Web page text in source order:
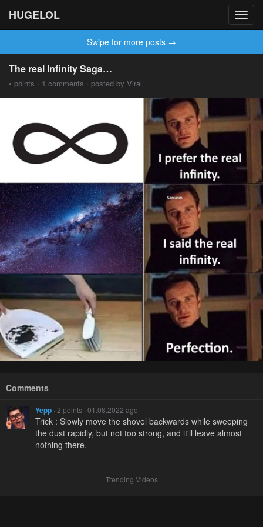
HUGELOL
Swipe for more posts →
The real Infinity Saga…
• points · 1 comments · posted by Viral
Comments
Yepp · 2 points · 01.08.2022 ago
Trick : Slowly move the shovel backwards while sweeping
the dust rapidly, but not too strong, and it'll leave almost
nothing there.
Trending Videos